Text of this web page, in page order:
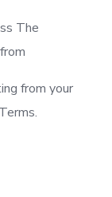
The
from your